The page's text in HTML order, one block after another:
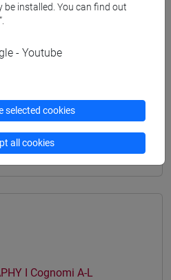
antico e medievale/
- dall'egemonia europea alla
I Cognomi A-L
be installed. You can find out
- Youtube
selected cookies
all cookies